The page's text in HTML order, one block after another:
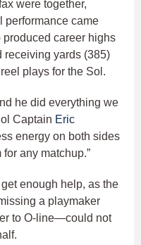
were together,
performance came
produced career highs
receiving yards (385)
plays for the Sol.
he did everything we
Captain Eric
energy on both sides
any matchup.”
enough help, as the
a playmaker
to O-line—could not